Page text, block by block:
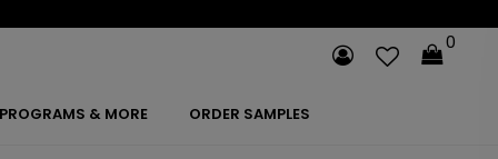
0
& MORE ORDER SAMPLES